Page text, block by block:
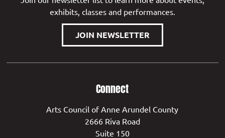
exhibits, classes and performances.
JOIN NEWSLETTER
Connect
Arts Council of Anne Arundel County
2666 Riva Road
Suite 150